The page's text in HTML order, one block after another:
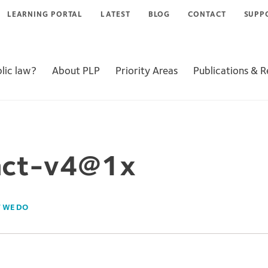
LEARNING PORTAL LATEST BLOG CONTACT
law? About PLP Priority Areas Publications &
v4@1x
WE DO